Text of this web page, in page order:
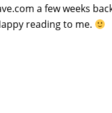
a few weeks
reading to me.